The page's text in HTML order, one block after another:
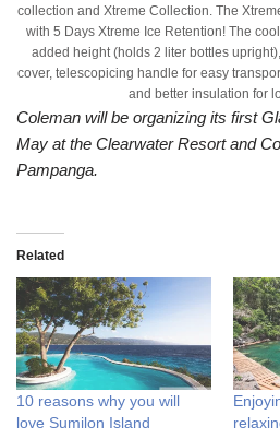
collection and Xtreme Collection. The
with 5 Days Xtreme Ice Retention! The
added height (holds 2 liter bottles
cover, telescopicing handle for easy
and better insulation for
Coleman will be organizing its first
May at the Clearwater Resort and
Pampanga.
Related
10 reasons why you will
love Sumilon Island